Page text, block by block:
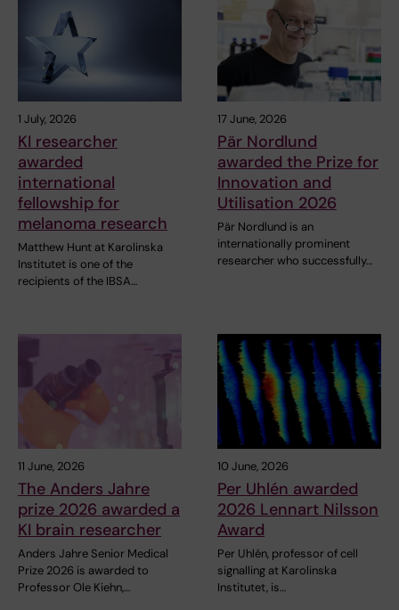
1 July, 2026
KI researcher
awarded
international
fellowship for
melanoma research
Matthew Hunt at Karolinska
Institutet is one of the
recipients of the IBSA…
17 June, 2026
Pär Nordlund
awarded the Prize for
Innovation and
Utilisation 2026
Pär Nordlund is an
internationally prominent
researcher who successfully…
11 June, 2026
The Anders Jahre
prize 2026 awarded a
KI brain researcher
Anders Jahre Senior Medical
Prize 2026 is awarded to
Professor Ole Kiehn,…
10 June, 2026
Per Uhlén awarded
2026 Lennart Nilsson
Award
Per Uhlén, professor of cell
signalling at Karolinska
Institutet, is…